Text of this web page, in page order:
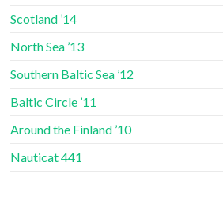
Scotland ’14
North Sea ’13
Southern Baltic Sea ’12
Baltic Circle ’11
Around the Finland ’10
Nauticat 441